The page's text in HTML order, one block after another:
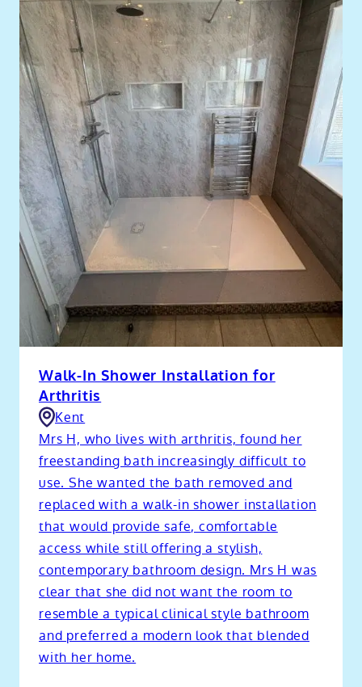
Walk-In Shower Installation for
Arthritis
Kent
Mrs H, who lives with arthritis, found her
freestanding bath increasingly difficult to
use. She wanted the bath removed and
replaced with a walk-in shower installation
that would provide safe, comfortable
access while still offering a stylish,
contemporary bathroom design. Mrs H was
clear that she did not want the room to
resemble a typical clinical style bathroom
and preferred a modern look that blended
with her home.